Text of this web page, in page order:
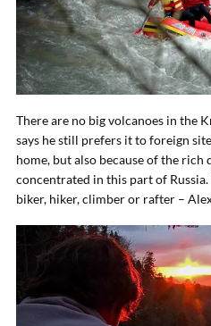
There are no big volcanoes in the
says he still prefers it to foreign
home, but also because of the rich
concentrated in this part of Russia.
biker, hiker, climber or rafter –